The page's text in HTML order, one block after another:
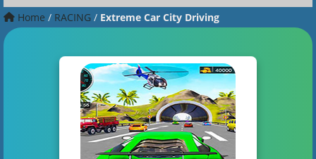
Home / RACING / Extreme Car City Driving